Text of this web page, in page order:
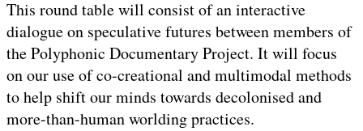
This round table will consist of an interactive
dialogue on speculative futures between members of
the Polyphonic Documentary Project. It will focus
on our use of co-creational and multimodal methods
to help shift our minds towards decolonised and
more-than-human worlding practices.